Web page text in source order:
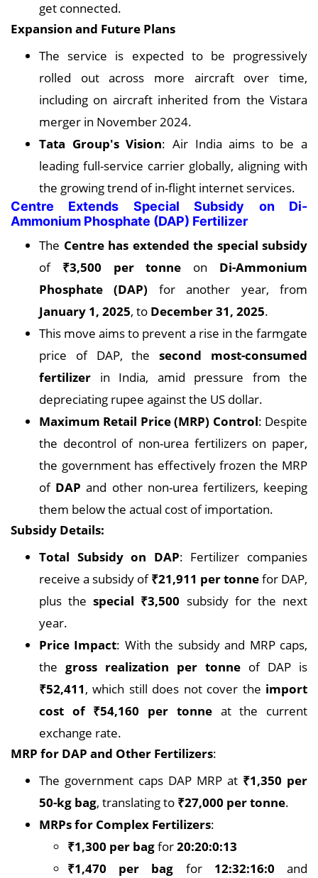
get connected.
Expansion and Future Plans
The service is expected to be progressively
rolled out across more aircraft over time,
including on aircraft inherited from the Vistara
merger in November 2024.
Tata Group's Vision: Air India aims to be a
leading full-service carrier globally, aligning with
the growing trend of in-flight internet services.
Centre Extends Special Subsidy on Di-
Ammonium Phosphate (DAP) Fertilizer
The Centre has extended the special subsidy
of ₹3,500 per tonne on Di-Ammonium
Phosphate (DAP) for another year, from
January 1, 2025, to December 31, 2025.
This move aims to prevent a rise in the farmgate
price of DAP, thesecond most-consumed
fertilizer in India, amid pressure from the
depreciating rupee against the US dollar.
Maximum Retail Price (MRP) Control: Despite
the decontrol of non-urea fertilizers on paper,
the government has effectively frozen the MRP
of DAP and other non-urea fertilizers, keeping
them below the actual cost of importation.
Subsidy Details:
Total Subsidy on DAP: Fertilizer companies
receive a subsidy of₹21,911 per tonnefor DAP,
plus thespecial ₹3,500 subsidy for the next
year.
Price Impact: With the subsidy and MRP caps,
the gross realization per tonne of DAP is
₹52,411, which still does not cover the import
cost of ₹54,160 per tonneat the current
exchange rate.
MRP for DAP and Other Fertilizers:
The government caps DAP MRP at ₹1,350 per
50-kg bag, translating to ₹27,000 per tonne.
MRPs for Complex Fertilizers:
₹1,300 per bagfor20:20:0:13
₹1,470 per bag for 12:32:16:0 and